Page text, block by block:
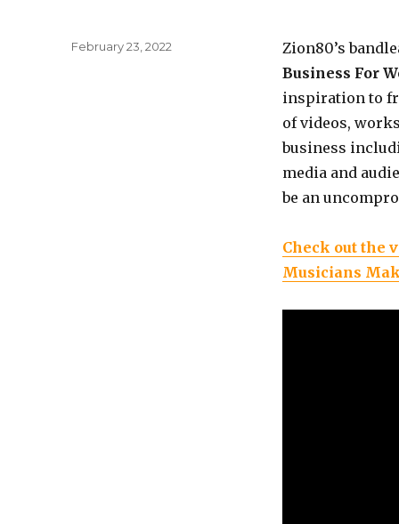
Zion80’s
Business For
inspiration to
of videos,
business
media and
be an
Check out the
Musicians
Posted
February 23, 2022